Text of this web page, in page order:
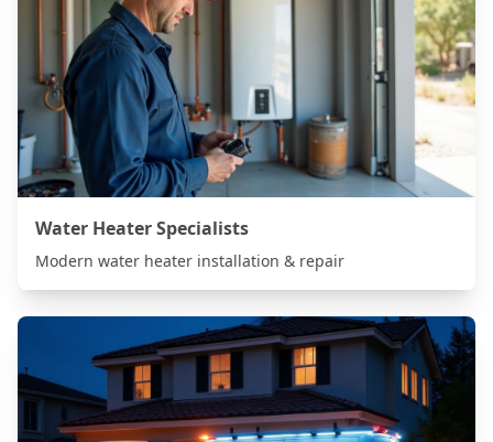
Water Heater Specialists
Modern water heater installation & repair